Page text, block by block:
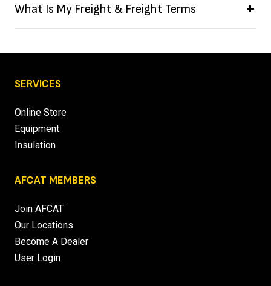
What Is My Freight & Freight Terms
SERVICES
Online Store
Equipment
Insulation
AFCAT MEMBERS
Join AFCAT
Our Locations
Become A Dealer
User Login